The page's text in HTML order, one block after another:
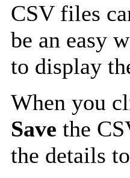
CSV files
be an easy
to display
When you
Save the
the details